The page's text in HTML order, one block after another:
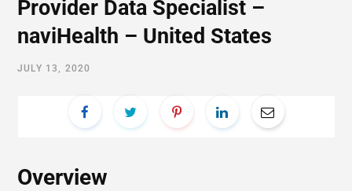
Provider Data Specialist –
naviHealth – United States
JULY 13, 2020
Overview